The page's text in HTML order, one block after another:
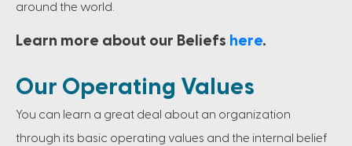
around the world.
Learn more about our Beliefs here.
Our Operating Values
You can learn a great deal about an organization
through its basic operating values and the internal belief